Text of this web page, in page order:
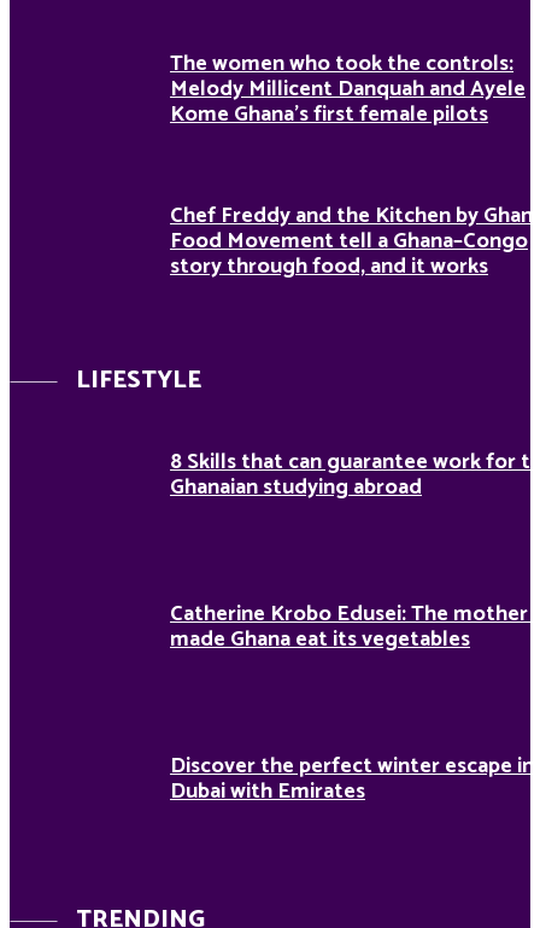
The women who took the controls:
Melody Millicent Danquah and Ayele
Kome Ghana’s first female pilots
Chef Freddy and the Kitchen by
Food Movement tell a Ghana–Congo
story through food, and it works
LIFESTYLE
8 Skills that can guarantee work for
Ghanaian studying abroad
Catherine Krobo Edusei: The mother
made Ghana eat its vegetables
Discover the perfect winter escape in
Dubai with Emirates
TRENDING